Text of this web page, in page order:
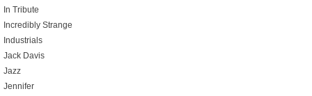
In Tribute
Incredibly Strange
Industrials
Jack Davis
Jazz
Jennifer